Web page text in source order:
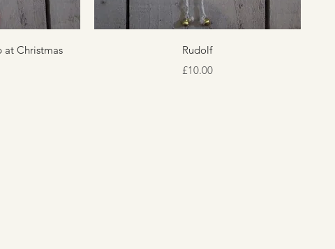
at Christmas
Quick View
Rudolf
Price
£10.00